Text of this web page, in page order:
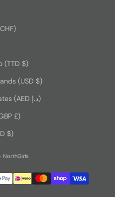
Switzerland (CHF CHF)
Trinidad & Tobago (TTD $)
Turks & Caicos Islands (USD $)
United Arab Emirates (AED د.إ)
United Kingdom (GBP £)
United States (USD $)
NorthGirls